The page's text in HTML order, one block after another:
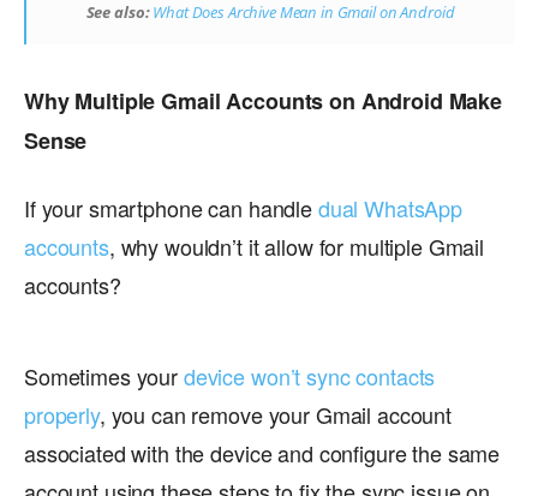
See also: What Does Archive Mean in Gmail on Android
Why Multiple Gmail Accounts on Android Make
Sense
If your smartphone can handledual WhatsApp
accounts, why wouldn’t it allow for multiple Gmail
accounts?
Sometimes yourdevice won’t sync contacts
properly, you can remove your Gmail account
associated with the device and configure the same